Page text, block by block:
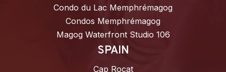
Condo du Lac Memphrémagog
Condos Memphrémagog
Magog Waterfront Studio 106
SPAIN
Cap Rocat